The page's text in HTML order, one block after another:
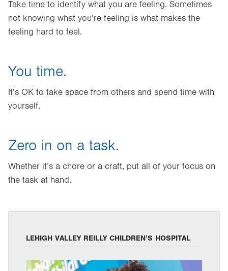
Take time to identify what you are feeling. Sometimes
not knowing what you’re feeling is what makes the
feeling hard to feel.
You time.
It’s OK to take space from others and spend time with
yourself.
Zero in on a task.
Whether it’s a chore or a craft, put all of your focus on
the task at hand.
LEHIGH VALLEY REILLY CHILDREN’S HOSPITAL